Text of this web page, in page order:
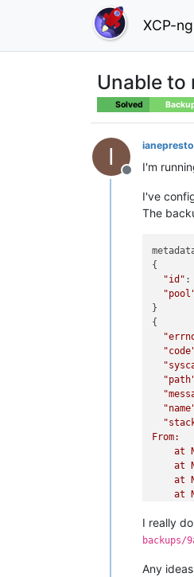
XCP-ng
Unable to
Solved
I
Offline
I'm
I've
The
{
"id" :
}
{
From:
at
at
at
at
}
I really
backups/
Any